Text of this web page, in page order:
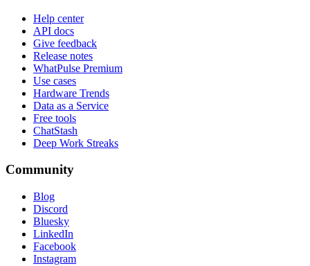
Help center
API docs
Give feedback
Release notes
WhatPulse Premium
Use cases
Hardware Trends
Data as a Service
Free tools
ChatStash
Deep Work Streaks
Community
Blog
Discord
Bluesky
LinkedIn
Facebook
Instagram